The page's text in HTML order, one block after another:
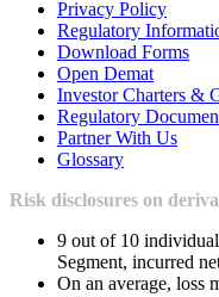
Privacy Policy
Regulatory
Download Forms
Open Demat
Investor Charters &
Regulatory
Partner With Us
Glossary
Risk disclosures on
9 out of 10
Segment, incurred
On an average, loss